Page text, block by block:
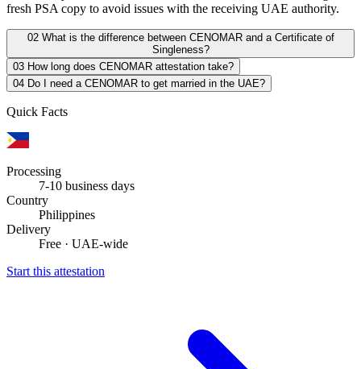
fresh PSA copy to avoid issues with the receiving UAE authority.
02 What is the difference between CENOMAR and a Certificate of
Singleness?
03 How long does CENOMAR attestation take?
04 Do I need a CENOMAR to get married in the UAE?
Quick Facts
Processing
7-10 business days
Country
Philippines
Delivery
Free · UAE-wide
Start this attestation